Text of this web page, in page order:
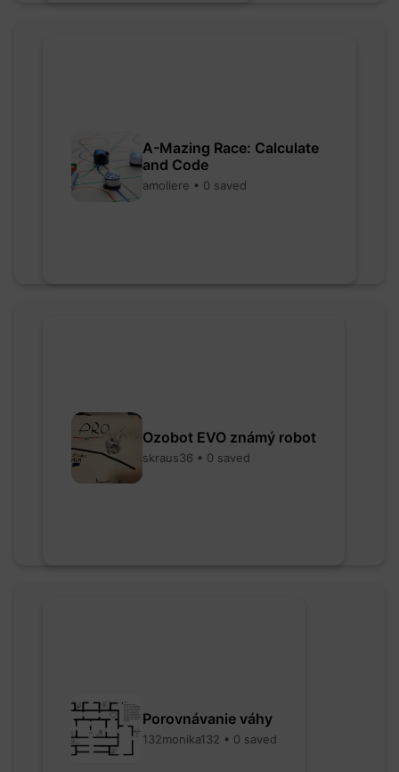
A-Mazing Race: Calculate
and Code
amoliere • 0 saved
Ozobot EVO známý robot
skraus36 • 0 saved
Porovnávanie váhy
132monika132 • 0 saved